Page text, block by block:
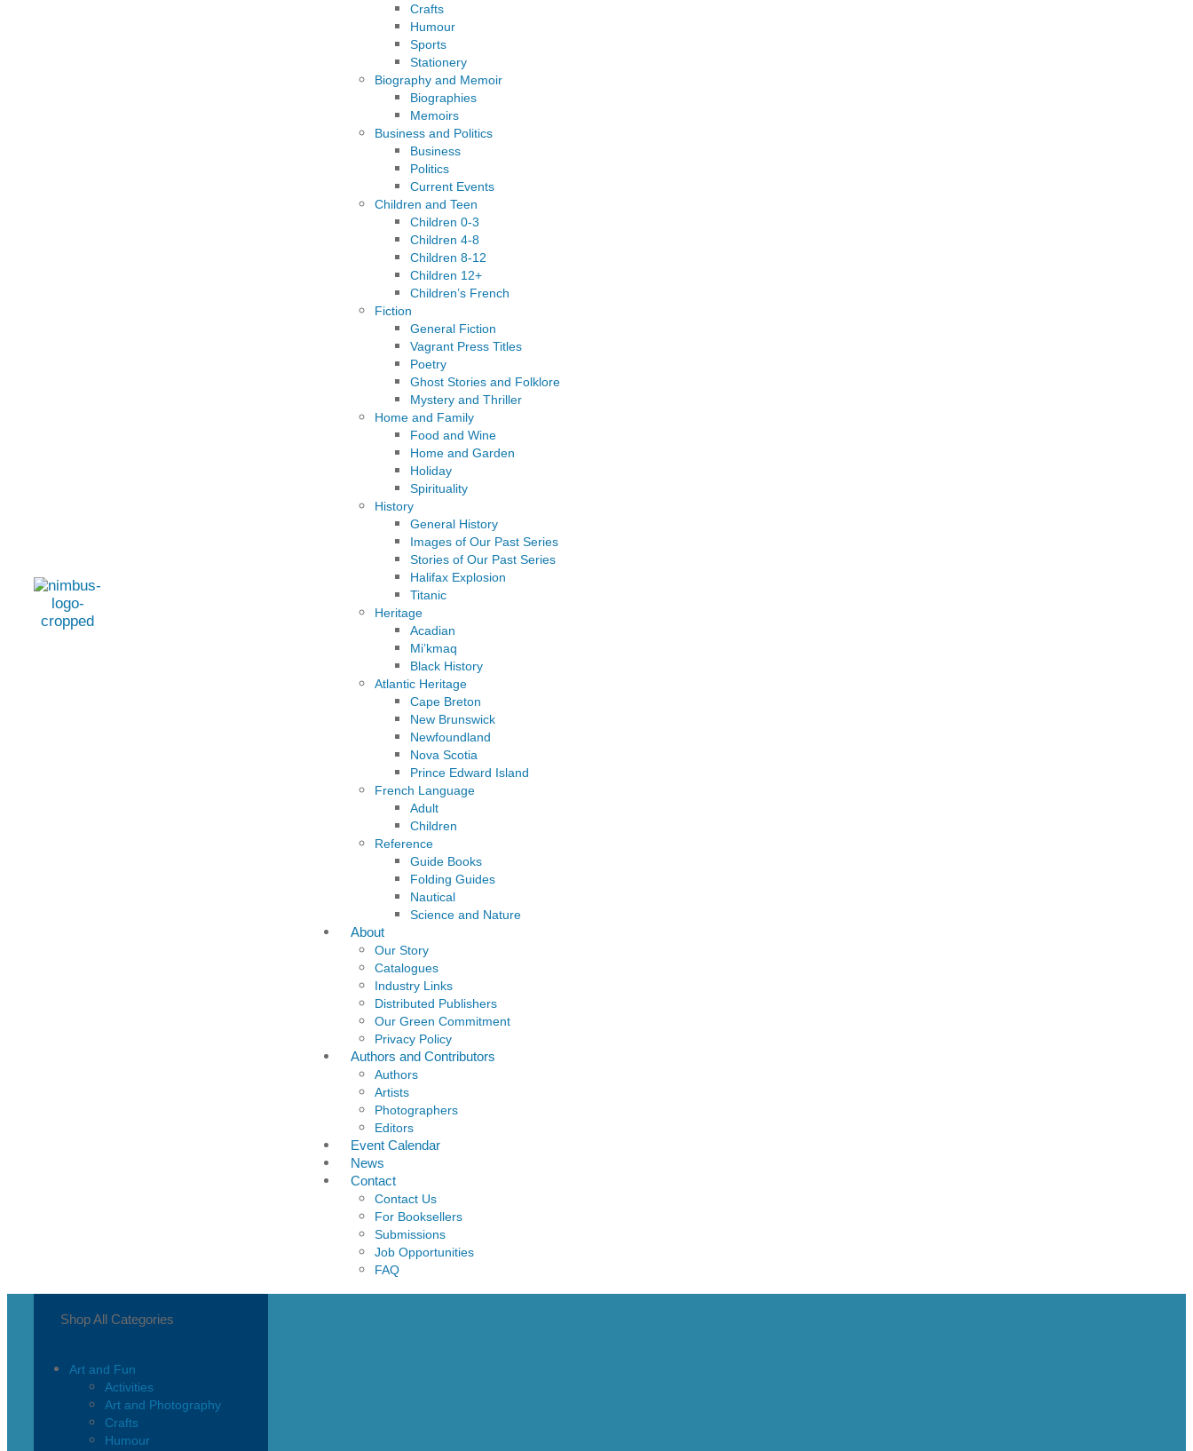
Crafts
Humour
Sports
Stationery
Biography and Memoir
Biographies
Memoirs
Business and Politics
Business
Politics
Current Events
Children and Teen
Children 0-3
Children 4-8
Children 8-12
Children 12+
Children’s French
Fiction
General Fiction
Vagrant Press Titles
Poetry
Ghost Stories and Folklore
Mystery and Thriller
Home and Family
Food and Wine
Home and Garden
Holiday
Spirituality
History
General History
Images of Our Past Series
Stories of Our Past Series
Halifax Explosion
Titanic
Heritage
Acadian
Mi’kmaq
Black History
Atlantic Heritage
Cape Breton
New Brunswick
Newfoundland
Nova Scotia
Prince Edward Island
French Language
Adult
Children
Reference
Guide Books
Folding Guides
Nautical
Science and Nature
About
Our Story
Catalogues
Industry Links
Distributed Publishers
Our Green Commitment
Privacy Policy
Authors and Contributors
Authors
Artists
Photographers
Editors
Event Calendar
News
Contact
Contact Us
For Booksellers
Submissions
Job Opportunities
FAQ
Shop All Categories
Art and Fun
Activities
Art and Photography
Crafts
Humour